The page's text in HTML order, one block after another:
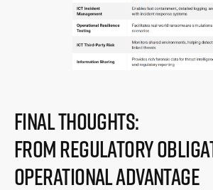
Final Thoughts:
From Regulatory
Operational Advantage